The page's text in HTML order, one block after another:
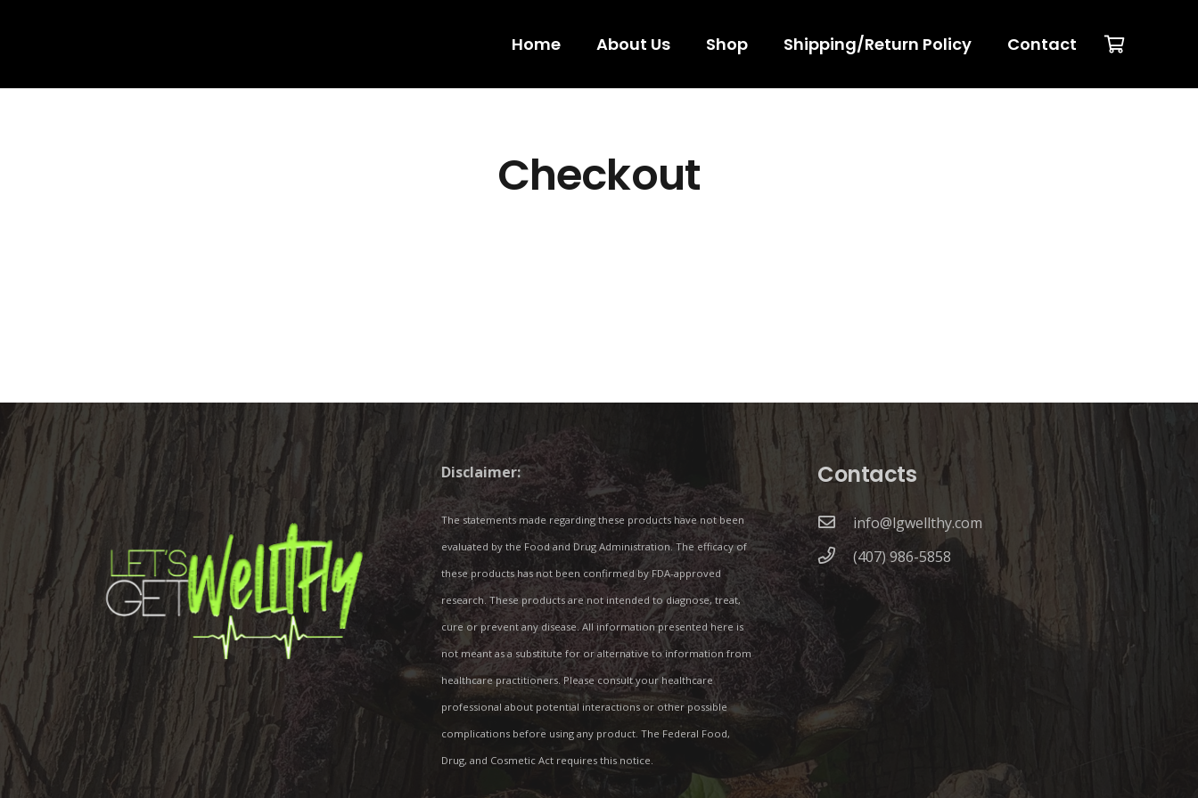
Home About Us Shop Shipping/Return Policy Contact
Checkout
Disclaimer:
The statements made regarding these products have not been
evaluated by the Food and Drug Administration. The efficacy of
these products has not been confirmed by FDA-approved
research. These products are not intended to diagnose, treat,
cure or prevent any disease. All information presented here is
not meant as a substitute for or alternative to information from
healthcare practitioners. Please consult your healthcare
professional about potential interactions or other possible
complications before using any product. The Federal Food,
Drug, and Cosmetic Act requires this notice.
Contacts
info@lgwellthy.com
(407) 986-5858